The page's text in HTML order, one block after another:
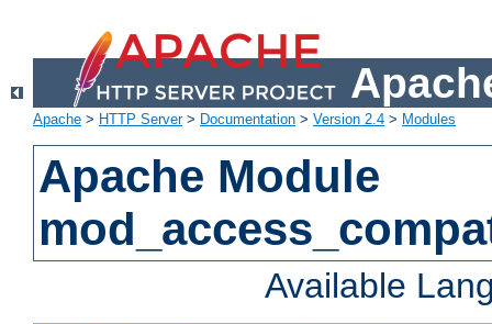
Apache > HTTP Server> Documentation > Version 2.4 > Modules
Apache Module
Available